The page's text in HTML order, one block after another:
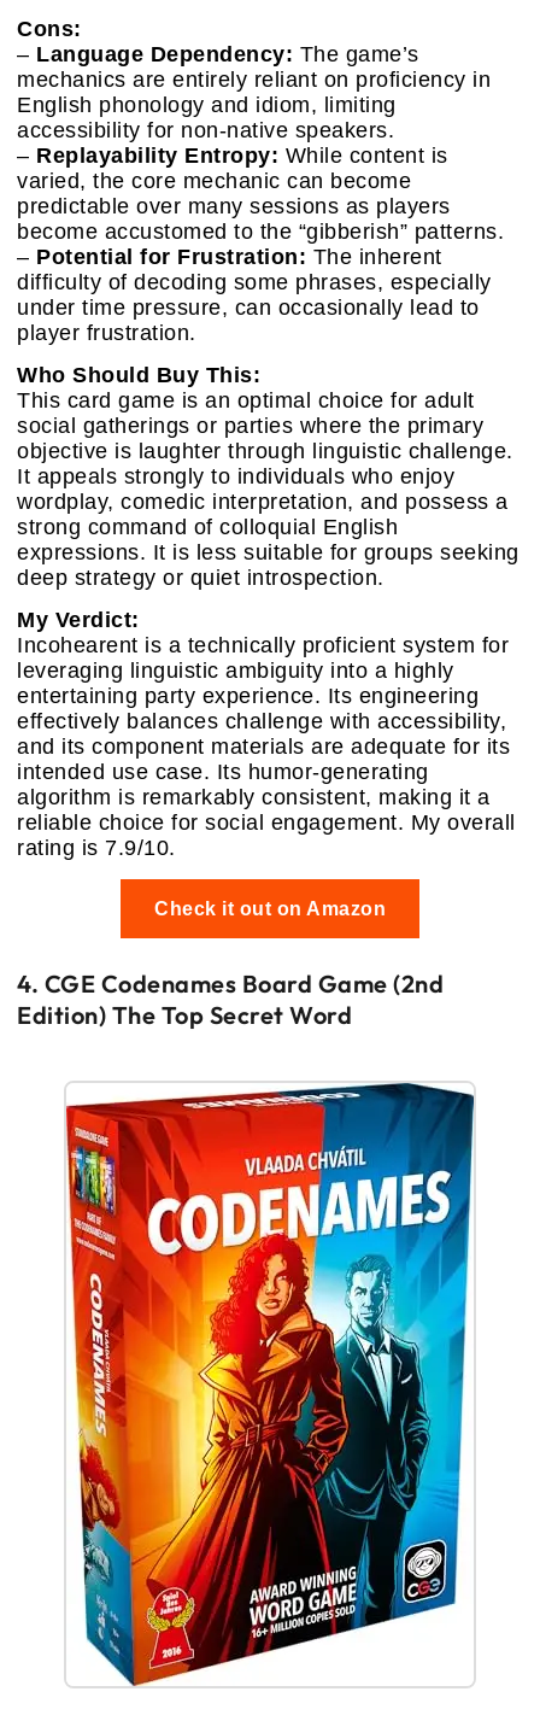
Cons:
– Language Dependency: The game’s
mechanics are entirely reliant on proficiency in
English phonology and idiom, limiting
accessibility for non-native speakers.
– Replayability Entropy: While content is
varied, the core mechanic can become
predictable over many sessions as players
become accustomed to the “gibberish” patterns.
– Potential for Frustration: The inherent
difficulty of decoding some phrases, especially
under time pressure, can occasionally lead to
player frustration.
Who Should Buy This:
This card game is an optimal choice for adult
social gatherings or parties where the primary
objective is laughter through linguistic challenge.
It appeals strongly to individuals who enjoy
wordplay, comedic interpretation, and possess a
strong command of colloquial English
expressions. It is less suitable for groups seeking
deep strategy or quiet introspection.
My Verdict:
Incohearent is a technically proficient system for
leveraging linguistic ambiguity into a highly
entertaining party experience. Its engineering
effectively balances challenge with accessibility,
and its component materials are adequate for its
intended use case. Its humor-generating
algorithm is remarkably consistent, making it a
reliable choice for social engagement. My overall
rating is 7.9/10.
Check it out on Amazon
4. CGE Codenames Board Game (2nd
Edition) The Top Secret Word